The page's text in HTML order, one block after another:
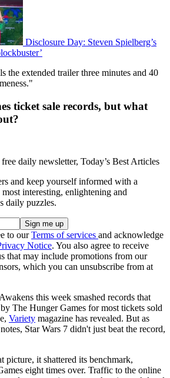
Disclosure Day: Steven Spielberg’s
the extended trailer three minutes and 40
ticket sale records, but what
daily newsletter, Today’s Best Articles
and keep yourself informed with a
interesting, enlightening and
daily puzzles.
to ourTerms of services and acknowledge
Notice. You also agree to receive
that may include promotions from our
which you can unsubscribe from at
this week smashed records that
The Hunger Games for most tickets sold
Variety magazine has revealed. But as
notes, Star Wars 7 didn't just beat the record,
picture, it shattered its benchmark,
eight times over. Traffic to the online